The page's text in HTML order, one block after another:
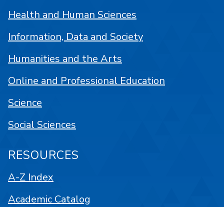
Health and Human Sciences
Information, Data and Society
Humanities and the Arts
Online and Professional Education
Science
Social Sciences
RESOURCES
A-Z Index
Academic Catalog